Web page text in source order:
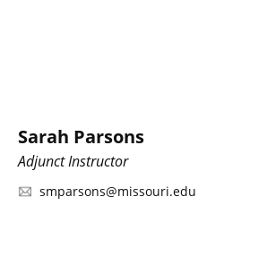
Sarah Parsons
Adjunct Instructor
smparsons@missouri.edu